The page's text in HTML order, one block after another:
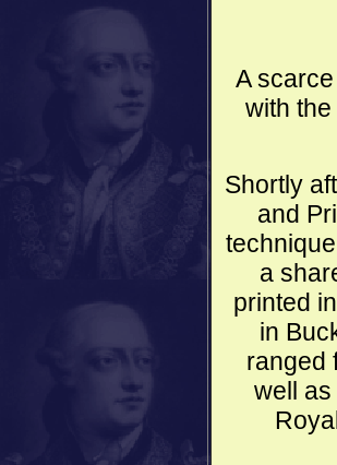
A
with
Shortly
and
a
printed
in
ranged
well